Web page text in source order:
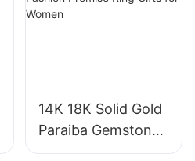
Gemstone
14K 18K Solid Gold
Paraiba Gemstones
for Engagement